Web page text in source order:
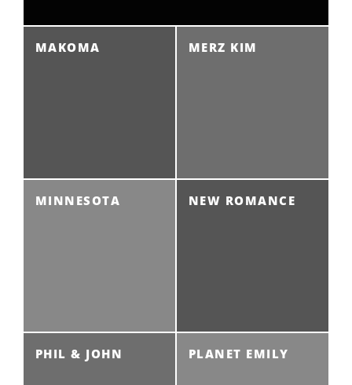
MAKOMA MERZ KIM
MINNESOTA NEW ROMANCE
PHIL & JOHN PLANET EMILY